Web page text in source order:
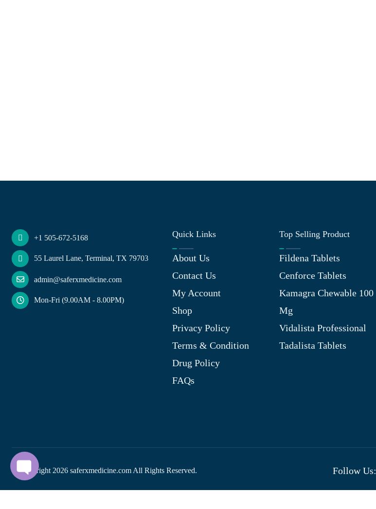
+1 505-672-5168
55 Laurel Lane, Terminal, TX 79703
admin@saferxmedicine.com
Mon-Fri (9.00AM - 8.00PM)
Quick Links
About Us
Contact Us
My Account
Shop
Privacy Policy
Terms & Condition
Drug Policy
FAQs
Top Selling Product
Fildena Tablets
Cenforce Tablets
Kamagra Chewable 100
Mg
Vidalista Professional
Tadalista Tablets
© Copyright 2026 saferxmedicine.com All Rights Reserved. Follow Us: